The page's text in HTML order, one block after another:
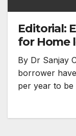
Editorial:
for Home
By Dr Sanjay
borrower
per year to